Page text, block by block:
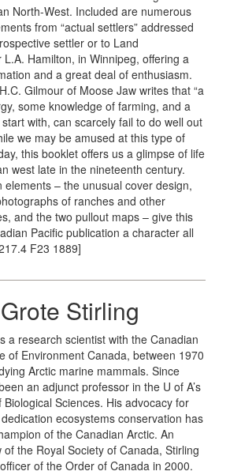
North-West. Included are numerous
from “actual settlers” addressed
settler or to Land
L.A. Hamilton, in Winnipeg, offering a
and a great deal of enthusiasm.
Gilmour of Moose Jaw writes that “a
some knowledge of farming, and a
with, can scarcely fail to do well out
we may be amused at this type of
this booklet offers us a glimpse of life
west late in the nineteenth century.
elements – the unusual cover design,
of ranches and other
and the two pullout maps – give this
Pacific publication a character all
F23 1889]
Stirling
a research scientist with the Canadian
of Environment Canada, between 1970
Arctic marine mammals. Since
an adjunct professor in the U of A’s
Biological Sciences. His advocacy for
ecosystems conservation has
of the Canadian Arctic. An
of the Royal Society of Canada, Stirling
of the Order of Canada in 2000.